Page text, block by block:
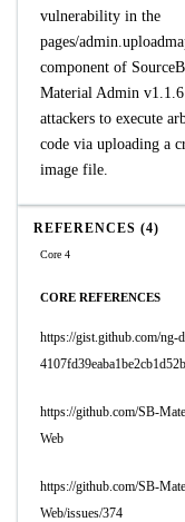
vulnerability in the
pages/
component of
Material Admin
attackers to execute
code via uploading a
image file.
REFERENCES (4)
Core 4
CORE REFERENCES
https://gist.github.com/ng-
https://github.com/SB-
Web
https://github.com/SB-
Web/issues/374